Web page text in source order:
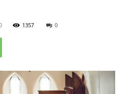
1357 0